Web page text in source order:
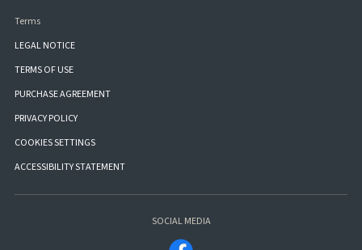
Terms
LEGAL NOTICE
TERMS OF USE
PURCHASE AGREEMENT
PRIVACY POLICY
COOKIES SETTINGS
ACCESSIBILITY STATEMENT
SOCIAL MEDIA